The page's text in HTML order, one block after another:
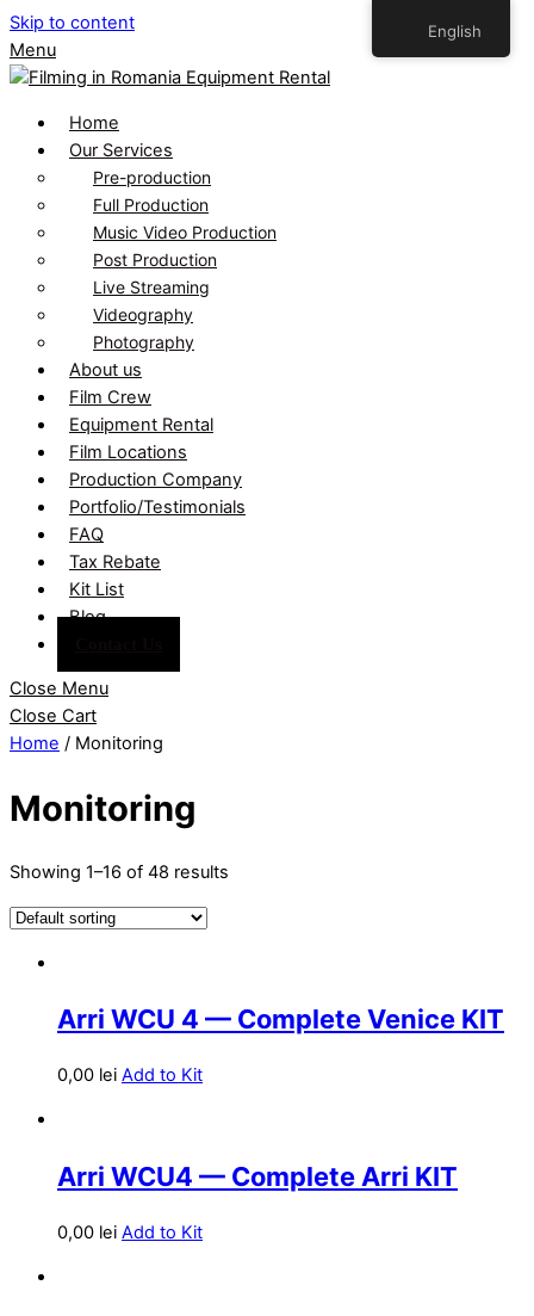
Skip to content
Menu
Home
Our Services
Pre-production
Full Production
Music Video Production
Post Production
Live Streaming
Videography
Photography
About us
Film Crew
Equipment Rental
Film Locations
Production Company
Portfolio/Testimonials
FAQ
Tax Rebate
Kit List
Blog
Close Menu
Close Cart
Home / Monitoring
Monitoring
Showing 1–16 of 48 results
Arri WCU 4 — Complete Venice KIT
0,00 lei Add to Kit
Arri WCU4 — Complete Arri KIT
0,00 lei Add to Kit
English